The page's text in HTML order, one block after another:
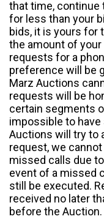
that time, continue
for less than your
bids, it is yours for
the amount of
requests for a
preference will be
Marz Auctions
requests will be
certain segments
impossible to have
Auctions will try to
request, we
missed calls due
event of a missed
still be executed.
received no later
before the Auction.